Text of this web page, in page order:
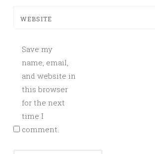
WEBSITE
Save my
name, email,
and website in
this browser
for the next
time I
comment.